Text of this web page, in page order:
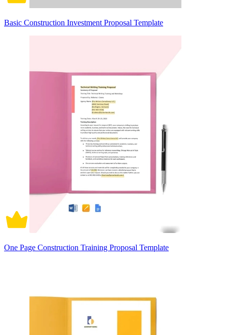
Basic Construction Investment Proposal Template
One Page Construction Training Proposal Template